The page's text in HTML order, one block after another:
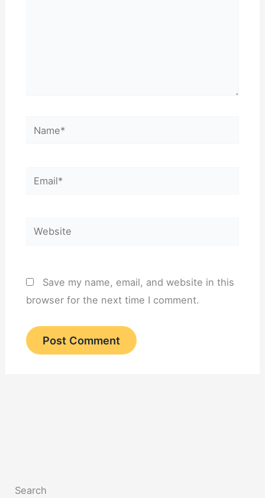
Name*
Email*
Website
Save my name, email, and website in this
browser for the next time I comment.
Search